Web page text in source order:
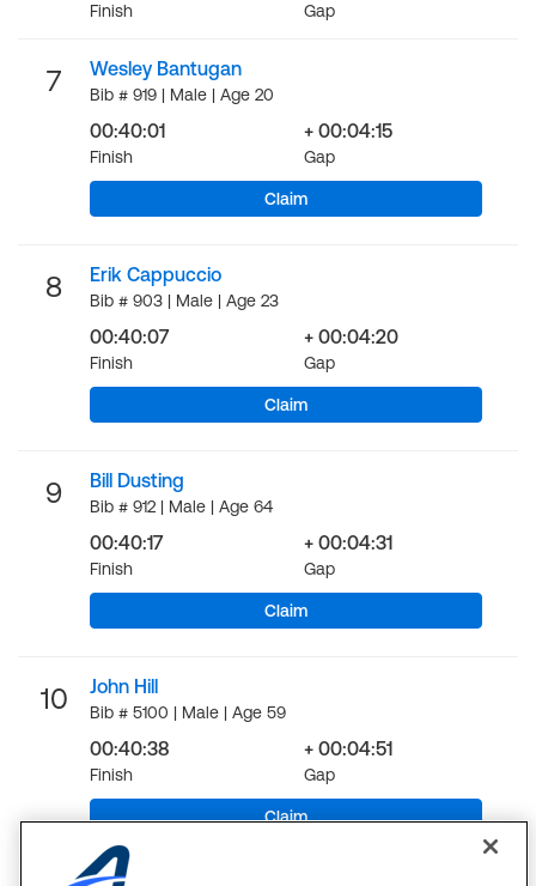
Finish Gap
7 Wesley Bantugan
Bib # 919 | Male | Age 20
00:40:01
Finish
+ 00:04:15
Gap
Claim
8 Erik Cappuccio
Bib # 903 | Male | Age 23
00:40:07
Finish
+ 00:04:20
Gap
Claim
9 Bill Dusting
Bib # 912 | Male | Age 64
00:40:17
Finish
+ 00:04:31
Gap
Claim
10 John Hill
Bib # 5100 | Male | Age 59
00:40:38
Finish
+ 00:04:51
Gap
Claim